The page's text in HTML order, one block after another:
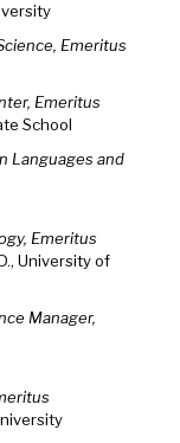
Emeritus
Emeritus
School
Languages and
Emeritus
University of
Manager,